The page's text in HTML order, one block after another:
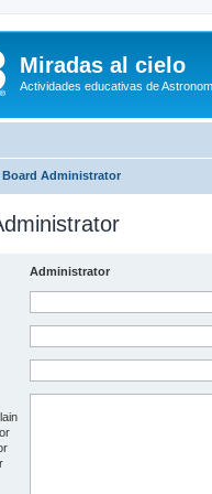
Miradas al cielo
Actividades educativas de
Board Administrator
Administrator